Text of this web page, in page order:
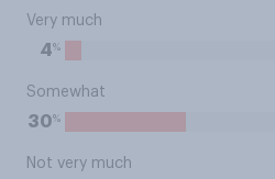
Very much
4%
Somewhat
30%
Not very much